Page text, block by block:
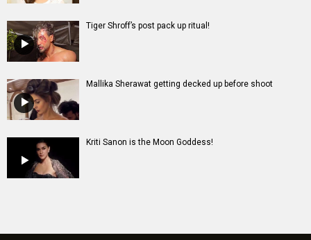
Tiger Shroff’s post pack up ritual!
Mallika Sherawat getting decked up before shoot
Kriti Sanon is the Moon Goddess!